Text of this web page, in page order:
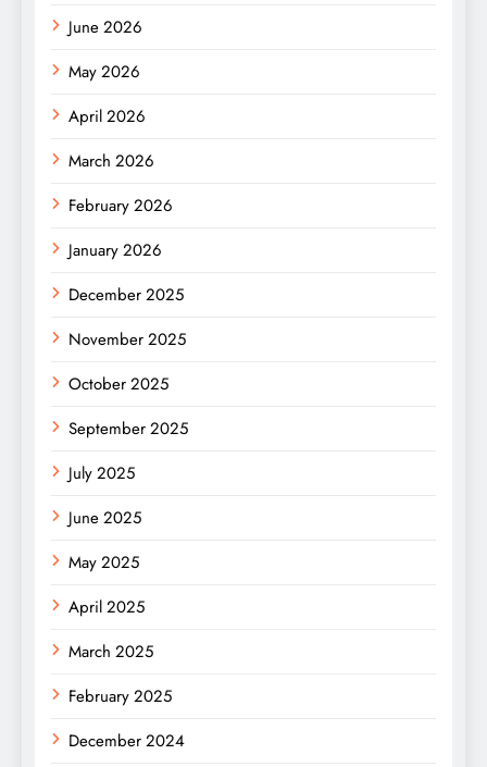
June 2026
May 2026
April 2026
March 2026
February 2026
January 2026
December 2025
November 2025
October 2025
September 2025
July 2025
June 2025
May 2025
April 2025
March 2025
February 2025
December 2024